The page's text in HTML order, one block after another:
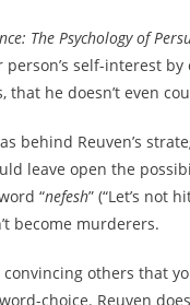
The Psychology of
self-interest
he doesn’t even
behind Reuven’s
leave open the
“nefesh” (“Let’s not
become murderers.
others that
choice. Reuven